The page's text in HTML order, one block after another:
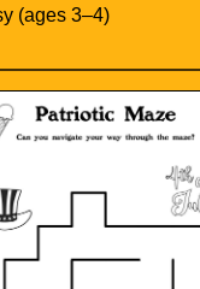
(ages 3–4)